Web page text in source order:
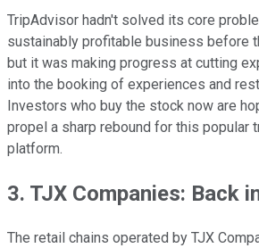
TripAdvisor hadn't solved its core
sustainably profitable business before
but it was making progress at cutting
into the booking of experiences and
Investors who buy the stock now are
propel a sharp rebound for this popular
platform.
3. TJX Companies: Back
The retail chains operated by TJX